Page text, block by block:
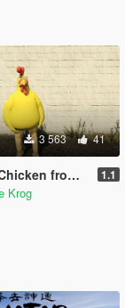
3 563 41
Guy (Fortnite) [Add-On Ped] 1.1
Krog